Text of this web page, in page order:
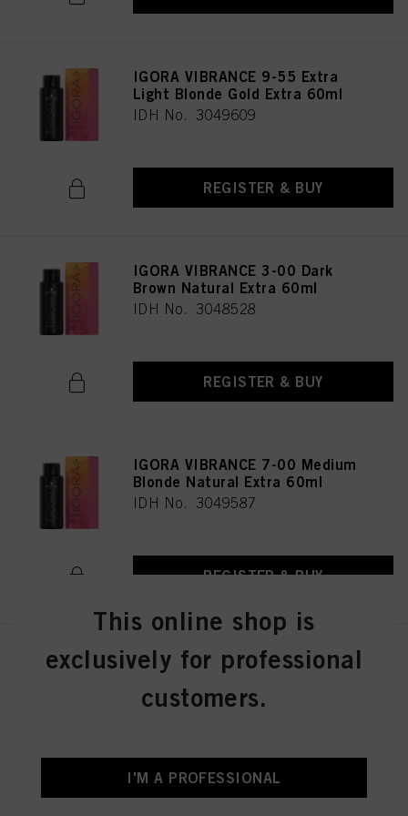
IGORA VIBRANCE 9-55 Extra
Light Blonde Gold Extra 60ml
IDH No. 3049609
REGISTER & BUY
IGORA VIBRANCE 3-00 Dark
Brown Natural Extra 60ml
IDH No. 3048528
REGISTER & BUY
IGORA VIBRANCE 7-00 Medium
Blonde Natural Extra 60ml
IDH No. 3049587
REGISTER & BUY
IGORA VIBRANCE 6-12 Dark
Blonde Cendré Ash 60ml
IDH No. 3049018
REGISTER & BUY
This online shop is
exclusively for professional
customers.
I'M A PROFESSIONAL
as well as to the processing of your personal data for all the purposes stated